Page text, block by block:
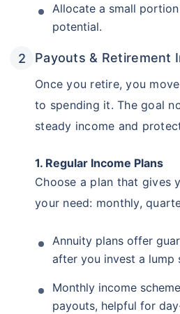
Allocate a small
potential.
Payouts & Retirement
Once you retire, you
to spending it. The goal
steady income and
1. Regular Income Plans
Choose a plan that gives
your need: monthly,
Annuity plans offer
after you invest a lump
Monthly income
payouts, helpful for